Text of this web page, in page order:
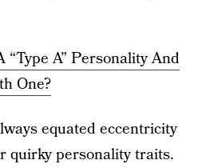
“Type A” Personality And
One?
equated eccentricity
quirky personality traits.